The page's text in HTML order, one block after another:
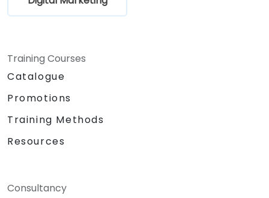
Training Courses
Catalogue
Promotions
Training Methods
Resources
Consultancy